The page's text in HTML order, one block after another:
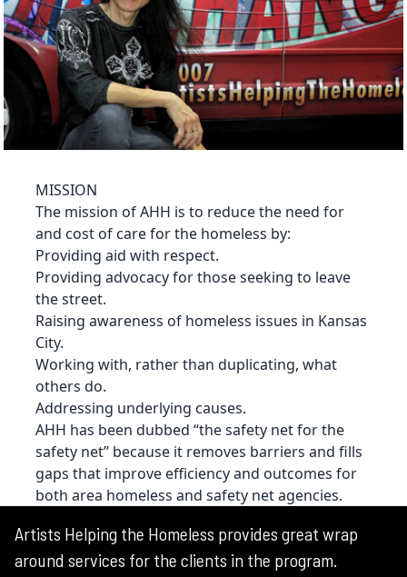
MISSION
The mission of AHH is to reduce the need for
and cost of care for the homeless by:
Providing aid with respect.
Providing advocacy for those seeking to leave
the street.
Raising awareness of homeless issues in Kansas
City.
Working with, rather than duplicating, what
others do.
Addressing underlying causes.
AHH has been dubbed “the safety net for the
safety net” because it removes barriers and fills
gaps that improve efficiency and outcomes for
both area homeless and safety net agencies.
Artists Helping the Homeless provides great wrap
around services for the clients in the program.